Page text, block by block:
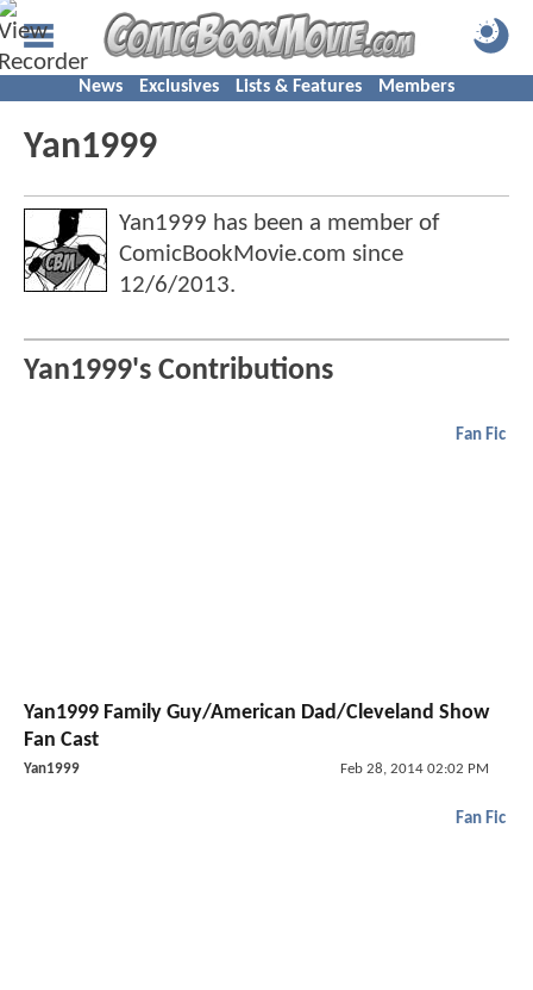
News Exclusives Lists & Features Members
Yan1999
Yan1999 has been a member of
ComicBookMovie.com since
12/6/2013.
Yan1999's Contributions
Fan Fic
Yan1999 Family Guy/American Dad/Cleveland Show
Fan Cast
Yan1999 Feb 28, 2014 02:02 PM
Fan Fic